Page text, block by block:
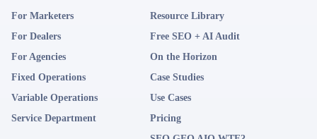
For Marketers
For Dealers
For Agencies
Fixed Operations
Variable Operations
Service Department
Resource Library
Free SEO + AI Audit
On the Horizon
Case Studies
Use Cases
Pricing